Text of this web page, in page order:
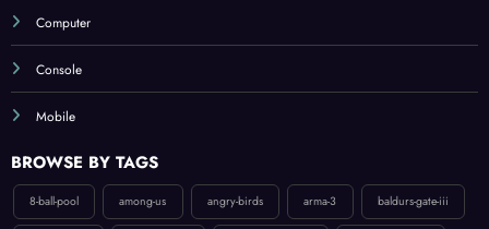
Computer
Console
BROWSE BY TAGS